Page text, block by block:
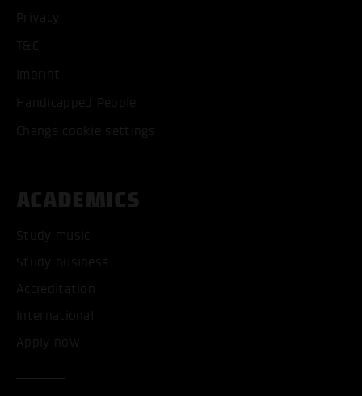
Privacy
T&C
Imprint
Handicapped People
Change cookie settings
ACADEMICS
Study music
Study business
Accreditation
International
Apply now